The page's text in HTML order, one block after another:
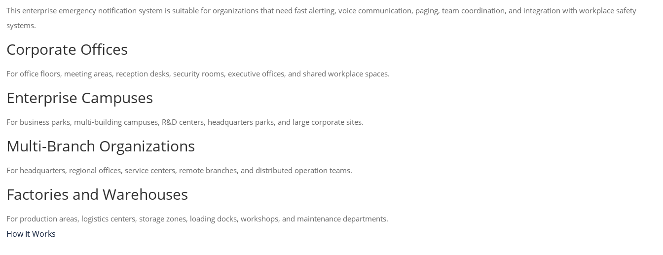
This enterprise emergency notification system is suitable for organizations that need fast alerting, voice communication, paging, team coordination, and integration with workplace safety
systems.
Corporate Offices
For office floors, meeting areas, reception desks, security rooms, executive offices, and shared workplace spaces.
Enterprise Campuses
For business parks, multi-building campuses, R&D centers, headquarters parks, and large corporate sites.
Multi-Branch Organizations
For headquarters, regional offices, service centers, remote branches, and distributed operation teams.
Factories and Warehouses
For production areas, logistics centers, storage zones, loading docks, workshops, and maintenance departments.
How It Works